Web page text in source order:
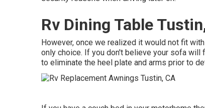
Rv Dining Table
However, once we realized it would not fit
only choice. If you don't believe your sofa
to eliminate the heel plate and arms prior to